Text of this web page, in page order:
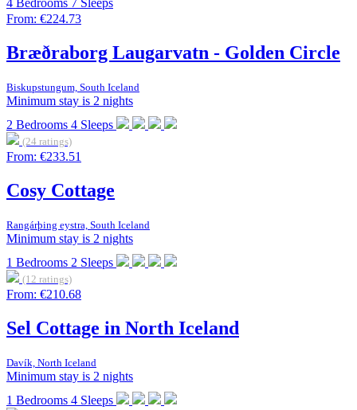
4 Bedrooms 7 Sleeps
From: €224.73
Bræðraborg Laugarvatn - Golden Circle
Biskupstungum, South Iceland
Minimum stay is 2 nights
2 Bedrooms 4 Sleeps
(24 ratings)
From: €233.51
Cosy Cottage
Rangárþing eystra, South Iceland
Minimum stay is 2 nights
1 Bedrooms 2 Sleeps
(12 ratings)
From: €210.68
Sel Cottage in North Iceland
Davík, North Iceland
Minimum stay is 2 nights
1 Bedrooms 4 Sleeps